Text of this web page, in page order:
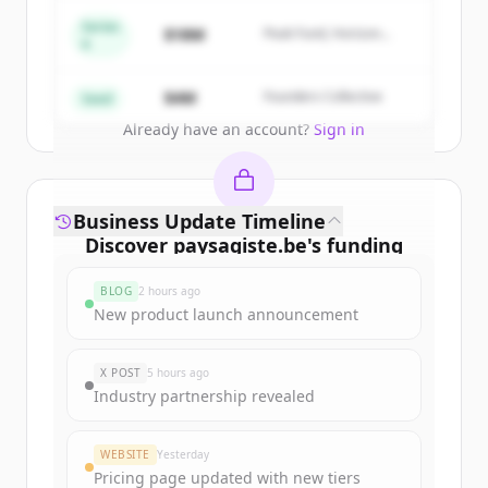
get started.
Already have an account? Sign in
Series
$18M
Peak Fund, Horizon
Seed $4M Founders Collective
Discover paysagiste.be's funding
Sign up for free to view allfunding
New accounts include trial credits to
get started.
Create Free Account
Business Update Timeline
BLOG 2 hours ago
New product launch announcement
X POST 5 hours ago
Industry partnership revealed
WEBSITE Yesterday
Pricing page updated with new tiers